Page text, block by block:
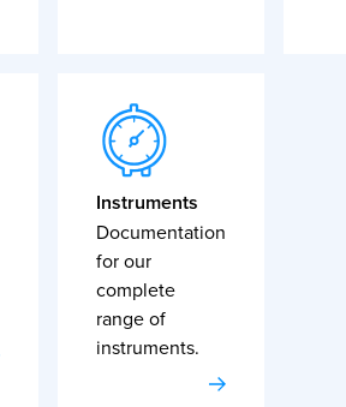
Instruments
Documentation
for our
complete
range of
instruments.